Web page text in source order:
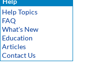
Help Topics
FAQ
What's New
Education
Articles
Contact Us